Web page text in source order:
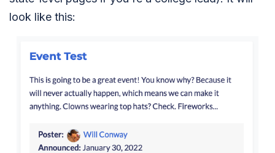
look like this: